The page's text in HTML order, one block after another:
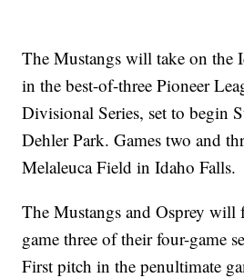
The Mustangs will take on the
in the best-of-three Pioneer
Divisional Series, set to begin
Dehler Park. Games two and
Melaleuca Field in Idaho Falls.
The Mustangs and Osprey will
game three of their four-game
First pitch in the penultimate